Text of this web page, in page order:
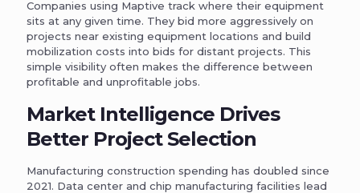
Companies using Maptive track where their equipment
sits at any given time. They bid more aggressively on
projects near existing equipment locations and build
mobilization costs into bids for distant projects. This
simple visibility often makes the difference between
profitable and unprofitable jobs.
Market Intelligence Drives
Better Project Selection
Manufacturing construction spending has doubled since
2021. Data center and chip manufacturing facilities lead